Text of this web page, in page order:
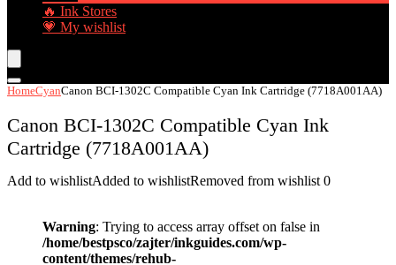
🔥 Ink Stores
💗 My wishlist
HomeCyanCanon BCI-1302C Compatible Cyan Ink Cartridge (7718A001AA)
Canon BCI-1302C Compatible Cyan Ink
Cartridge (7718A001AA)
Add to wishlistAdded to wishlistRemoved from wishlist 0
Warning: Trying to access array offset on false in
/home/bestpsco/zajter/inkguides.com/wp-
content/themes/rehub-